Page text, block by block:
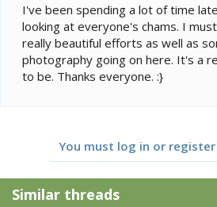
I've been spending a lot of time
looking at everyone's chams. I
really beautiful efforts as well as
photography going on here. It's a
to be. Thanks everyone. :}
You must log in or
Similar threads